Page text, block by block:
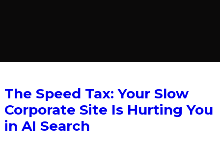
The Speed Tax: Your Slow
Corporate Site Is Hurting You
in AI Search